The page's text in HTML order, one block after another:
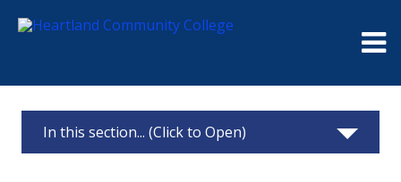
In this section... (Click to Open)